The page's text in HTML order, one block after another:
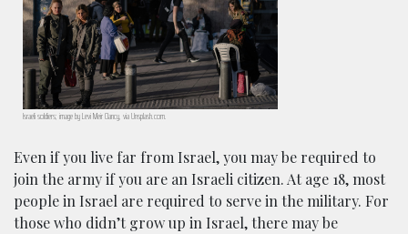
Israeli soldiers; image by Levi Meir Clancy, via Unsplash.com.
Even if you live far from Israel, you may be required to
join the army if you are an Israeli citizen. At age 18, most
people in Israel are required to serve in the military. For
those who didn’t grow up in Israel, there may be